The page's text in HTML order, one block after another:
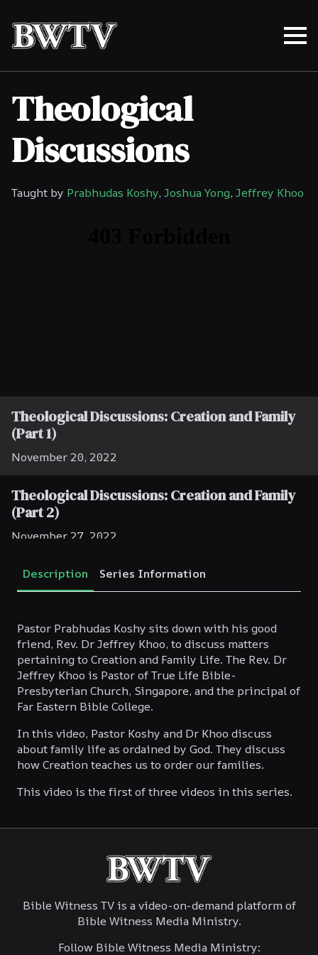
Theological
Discussions
Taught by Prabhudas Koshy, Joshua Yong, Jeffrey Khoo
Theological Discussions: Creation and Family
(Part 1)
November 20, 2022
Theological Discussions: Creation and Family
(Part 2)
November 27, 2022
Theological Discussions: Creation and Family
(Part 3)
Theological Discussions: The Great
Commission (Part 1)
August 6, 2023
Theological Discussions: The Great
Commission (Part 2)
August 13, 2023
Church Issues (Part 1)
Church Issues (Part 2)
Description Series Information
Pastor Prabhudas Koshy sits down with his good
friend, Rev. Dr Jeffrey Khoo, to discuss matters
pertaining to Creation and Family Life. The Rev. Dr
Jeffrey Khoo is Pastor of True Life Bible-
Presbyterian Church, Singapore, and the principal of
Far Eastern Bible College.
In this video, Pastor Koshy and Dr Khoo discuss
about family life as ordained by God. They discuss
how Creation teaches us to order our families.
This video is the first of three videos in this series.
Bible Witness TV is a video-on-demand platform of
Bible Witness Media Ministry.
Follow Bible Witness Media Ministry: